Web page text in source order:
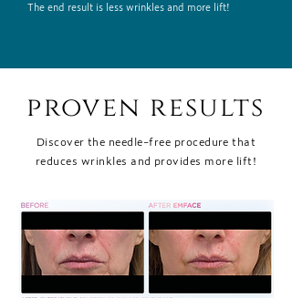
The end result is less wrinkles and more lift!
proven results
Discover the needle-free procedure that
reduces wrinkles and provides more lift!